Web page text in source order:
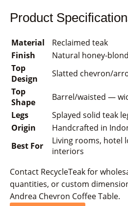
Product
Material
Reclaimed teak
Finish
Natural honey-
Top
Design
Slatted chevron/
Top
Shape
Barrel/waisted —
Legs
Splayed solid teak
Origin
Handcrafted in
Best For
Living rooms, hotel
interiors
Contact RecycleTeak for
quantities, or custom
Andrea Chevron Coffee Table.